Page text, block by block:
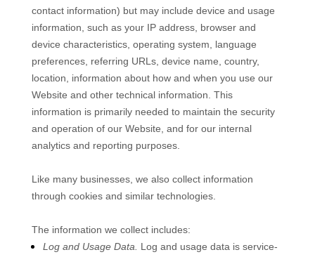
contact information) but may include device and usage
information, such as your IP address, browser and
device characteristics, operating system, language
preferences, referring URLs, device name, country,
location, information about how and when you use our
Website and other technical information. This
information is primarily needed to maintain the security
and operation of our Website , and for our internal
analytics and reporting purposes.
Like many businesses, we also collect information
through cookies and similar technologies.
The information we collect includes:
Log and Usage Data.
Log and usage data is service-